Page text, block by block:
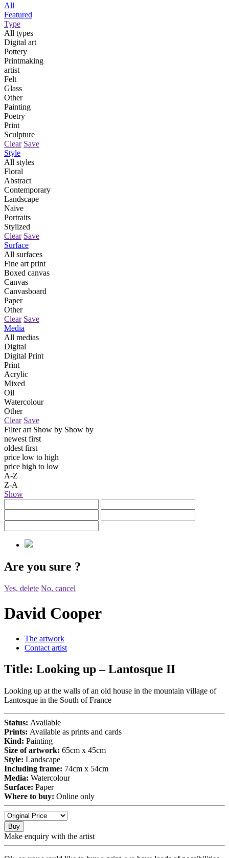
All
Featured
Type
All types
Digital art
Pottery
Printmaking
artist
Felt
Glass
Other
Painting
Poetry
Print
Sculpture
Clear Save
Style
All styles
Floral
Abstract
Contemporary
Landscape
Naive
Portraits
Stylized
Clear Save
Surface
All surfaces
Fine art print
Boxed canvas
Canvas
Canvasboard
Paper
Other
Clear Save
Media
All medias
Digital
Digital Print
Print
Acrylic
Mixed
Oil
Watercolour
Other
Clear Save
Filter art Show by Show by
newest first
oldest first
price low to high
price high to low
A-Z
Z-A
Show
Are you sure ?
Yes, delete No, cancel
David Cooper
The artwork
Contact artist
Title: Looking up – Lantosque II
Looking up at the walls of an old house in the mountain village of
Lantosque in the South of France
Status: Available
Prints: Available as prints and cards
Kind: Painting
Size of artwork: 65cm x 45cm
Style: Landscape
Including frame: 74cm x 54cm
Media: Watercolour
Surface: Paper
Where to buy: Online only
Buy
Make enquiry with the artist